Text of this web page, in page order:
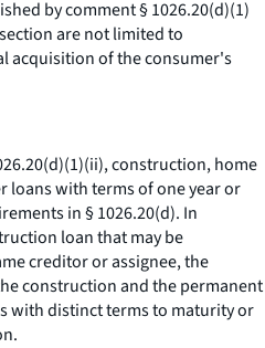
by comment § 1026.20(d)(1)
are not limited to
acquisition of the consumer's
construction, home
loans with terms of one year or
in § 1026.20(d). In
loan that may be
creditor or assignee, the
construction and the permanent
with distinct terms to maturity or